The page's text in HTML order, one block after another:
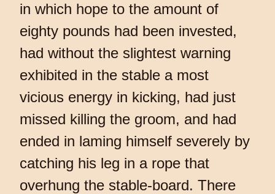
in which hope to the amount of
eighty pounds had been invested,
had without the slightest warning
exhibited in the stable a most
vicious energy in kicking, had just
missed killing the groom, and had
ended in laming himself severely by
catching his leg in a rope that
overhung the stable-board. There